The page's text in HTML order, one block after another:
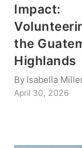
Impact:
the
Highlands
By Isabella
April 30, 2026